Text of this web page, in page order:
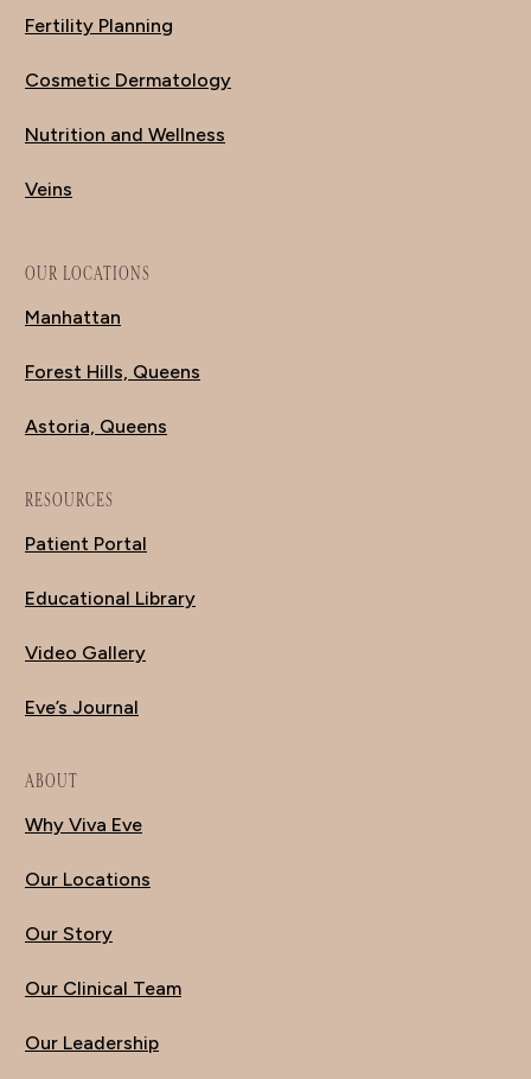
Fertility Planning
Cosmetic Dermatology
Nutrition and Wellness
Veins
OUR LOCATIONS
Manhattan
Forest Hills, Queens
Astoria, Queens
RESOURCES
Patient Portal
Educational Library
Video Gallery
Eve’s Journal
ABOUT
Why Viva Eve
Our Locations
Our Story
Our Clinical Team
Our Leadership